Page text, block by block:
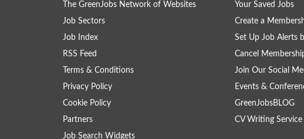
The GreenJobs Network of Websites
Job Sectors
Job Index
RSS Feed
Terms & Conditions
Privacy Policy
Cookie Policy
Partners
Job Search Widgets
Your Saved Jobs
Create a
Set Up Job Alerts
Cancel
Join Our Social
Events &
GreenJobsBLOG
CV Writing Service